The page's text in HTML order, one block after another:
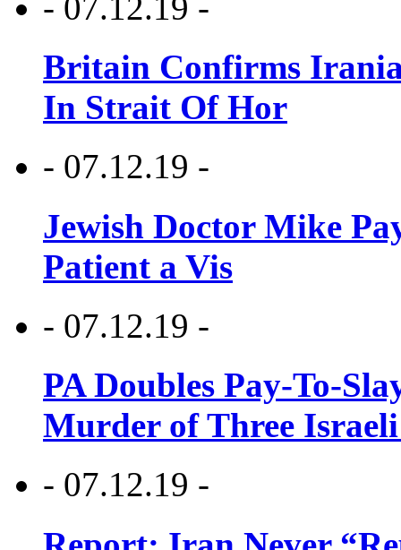
Britain Confirms
In Strait Of Hor
- 07.12.19 -
Jewish Doctor Mike
Patient a Vis
- 07.12.19 -
PA Doubles Pay-To-
Murder of Three Israeli
- 07.12.19 -